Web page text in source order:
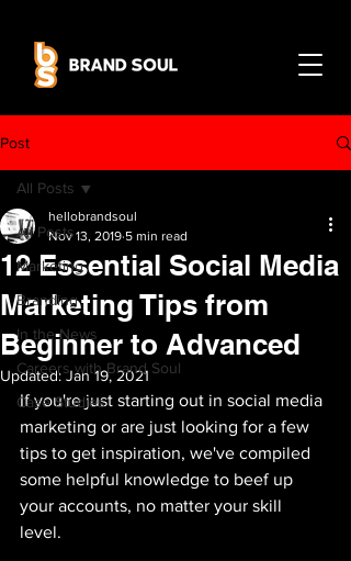
Post
All Posts
Marketing
Branding
In the News
Careers with Brand Soul
Case Studies
All Posts
12 Essential Social Media
Marketing Tips from
Beginner to Advanced
hellobrandsoul
Nov 13, 2019 5 min read
Updated:Jan 19, 2021
If you're just starting out in social media
marketing or are just looking for a few
tips to get inspiration, we've compiled
some helpful knowledge to beef up
your accounts, no matter your skill
level.